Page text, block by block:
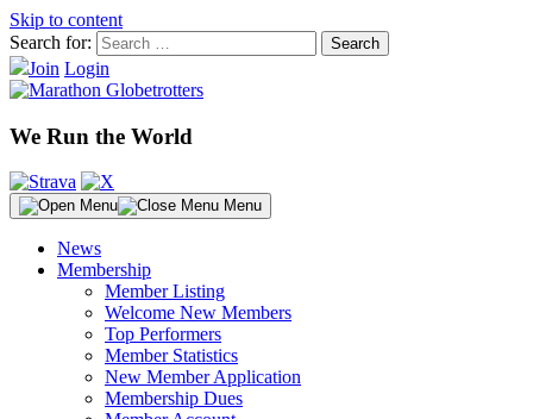
Skip to content
Search for:
Join Login
We Run the World
Menu
News
Membership
Member Listing
Welcome New Members
Top Performers
Member Statistics
New Member Application
Membership Dues